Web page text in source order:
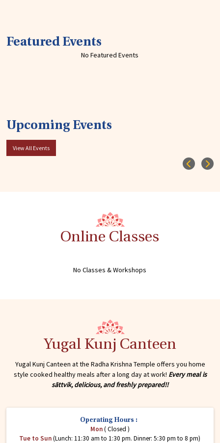
Featured Events
No Featured Events
Upcoming Events
View All Events
Online Classes
No Classes & Workshops
Yugal Kunj Canteen
Yugal Kunj Canteen at the Radha Krishna Temple offers you home
style cooked healthy meals after a long day at work! Every meal is
sāttvik, delicious, and freshly prepared!!
Operating Hours :
Mon( Closed )
Tue to Sun(Lunch: 11:30 am to 1:30 pm. Dinner: 5:30 pm to 8 pm)